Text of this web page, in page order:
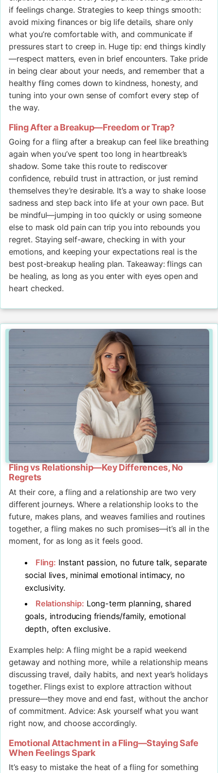
if feelings change. Strategies to keep things smooth:
avoid mixing finances or big life details, share only
what you’re comfortable with, and communicate if
pressures start to creep in. Huge tip: end things kindly
—respect matters, even in brief encounters. Take pride
in being clear about your needs, and remember that a
healthy fling comes down to kindness, honesty, and
tuning into your own sense of comfort every step of
the way.
Fling After a Breakup—Freedom or Trap?
Going for a fling after a breakup can feel like breathing
again when you’ve spent too long in heartbreak’s
shadow. Some take this route to rediscover
confidence, rebuild trust in attraction, or just remind
themselves they’re desirable. It’s a way to shake loose
sadness and step back into life at your own pace. But
be mindful—jumping in too quickly or using someone
else to mask old pain can trip you into rebounds you
regret. Staying self-aware, checking in with your
emotions, and keeping your expectations real is the
best post-breakup healing plan. Takeaway: flings can
be healing, as long as you enter with eyes open and
heart checked.
Fling vs Relationship—Key Differences, No
Regrets
At their core, a fling and a relationship are two very
different journeys. Where a relationship looks to the
future, makes plans, and weaves families and routines
together, a fling makes no such promises—it’s all in the
moment, for as long as it feels good.
Fling: Instant passion, no future talk, separate
social lives, minimal emotional intimacy, no
exclusivity.
Relationship: Long-term planning, shared
goals, introducing friends/family, emotional
depth, often exclusive.
Examples help: A fling might be a rapid weekend
getaway and nothing more, while a relationship means
discussing travel, daily habits, and next year’s holidays
together. Flings exist to explore attraction without
pressure—they move and end fast, without the anchor
of commitment. Advice: Ask yourself what you want
right now, and choose accordingly.
Emotional Attachment in a Fling—Staying Safe
When Feelings Spark
It’s easy to mistake the heat of a fling for something